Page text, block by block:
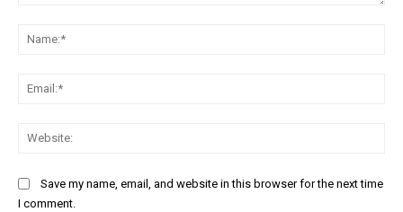
Save my name, email, and website in this browser for the next time
I comment.